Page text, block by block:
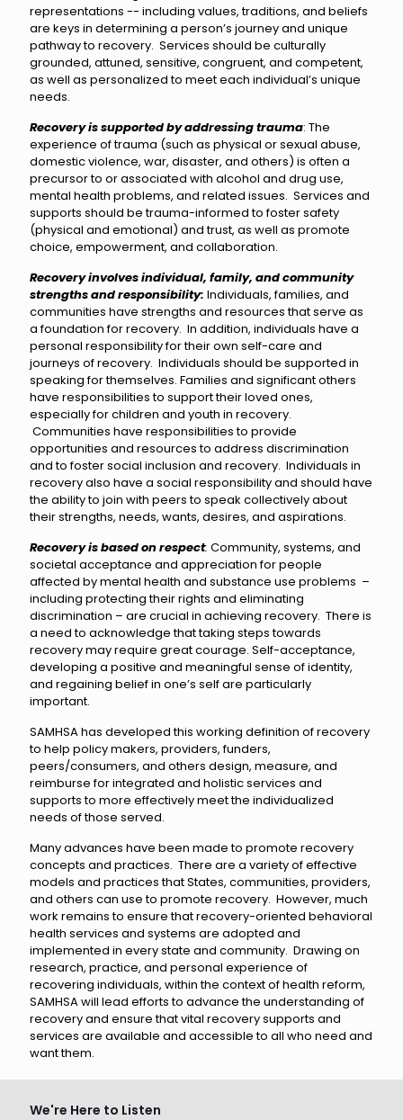
representations -- including values, traditions, and beliefs
are keys in determining a person’s journey and unique
pathway to recovery. Services should be culturally
grounded, attuned, sensitive, congruent, and competent,
as well as personalized to meet each individual’s unique
needs.
Recovery is supported by addressing trauma: The
experience of trauma (such as physical or sexual abuse,
domestic violence, war, disaster, and others) is often a
precursor to or associated with alcohol and drug use,
mental health problems, and related issues. Services and
supports should be trauma-informed to foster safety
(physical and emotional) and trust, as well as promote
choice, empowerment, and collaboration.
Recoveryinvolves individual, family, and community
strengths and responsibility: Individuals, families, and
communities have strengths and resources that serve as
a foundation for recovery. In addition, individuals have a
personal responsibility for their own self-care and
journeys of recovery. Individuals should be supported in
speaking for themselves. Families and significant others
have responsibilities to support their loved ones,
especially for children and youth in recovery.
Communities have responsibilities to provide
opportunities and resources to address discrimination
and to foster social inclusion and recovery. Individuals in
recovery also have a social responsibility and should have
the ability to join with peers to speak collectively about
their strengths, needs, wants, desires, and aspirations.
Recovery is based on respect: Community, systems, and
societal acceptance and appreciation for people
affected by mental health and substance use problems –
including protecting their rights and eliminating
discrimination – are crucial in achieving recovery. There is
a need to acknowledge that taking steps towards
recovery may require great courage. Self-acceptance,
developing a positive and meaningful sense of identity,
and regaining belief in one’s self are particularly
important.
SAMHSA has developed this working definition of recovery
to help policy makers, providers, funders,
peers/consumers, and others design, measure, and
reimburse for integrated and holistic services and
supports to more effectively meet the individualized
needs of those served.
Many advances have been made to promote recovery
concepts and practices. There are a variety of effective
models and practices that States, communities, providers,
and others can use to promote recovery. However, much
work remains to ensure that recovery-oriented behavioral
health services and systems are adopted and
implemented in every state and community. Drawing on
research, practice, and personal experience of
recovering individuals, within the context of health reform,
SAMHSA will lead efforts to advance the understanding of
recovery and ensure that vital recovery supports and
services are available and accessible to all who need and
want them.
We're Here to Listen